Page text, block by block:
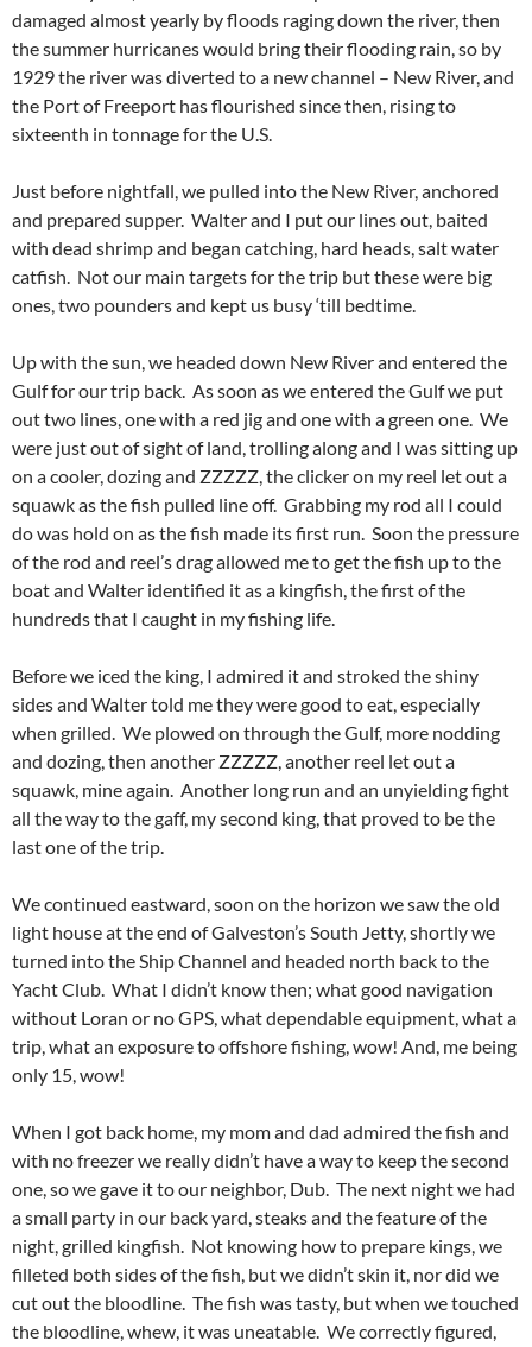
damaged almost yearly by floods raging down the river, then
the summer hurricanes would bring their flooding rain, so by
1929 the river was diverted to a new channel – New River, and
the Port of Freeport has flourished since then, rising to
sixteenth in tonnage for the U.S.
Just before nightfall, we pulled into the New River, anchored
and prepared supper. Walter and I put our lines out, baited
with dead shrimp and began catching, hard heads, salt water
catfish. Not our main targets for the trip but these were big
ones, two pounders and kept us busy ‘till bedtime.
Up with the sun, we headed down New River and entered the
Gulf for our trip back. As soon as we entered the Gulf we put
out two lines, one with a red jig and one with a green one. We
were just out of sight of land, trolling along and I was sitting up
on a cooler, dozing and ZZZZZ, the clicker on my reel let out a
squawk as the fish pulled line off. Grabbing my rod all I could
do was hold on as the fish made its first run. Soon the pressure
of the rod and reel’s drag allowed me to get the fish up to the
boat and Walter identified it as a kingfish, the first of the
hundreds that I caught in my fishing life.
Before we iced the king, I admired it and stroked the shiny
sides and Walter told me they were good to eat, especially
when grilled. We plowed on through the Gulf, more nodding
and dozing, then another ZZZZZ, another reel let out a
squawk, mine again. Another long run and an unyielding fight
all the way to the gaff, my second king, that proved to be the
last one of the trip.
We continued eastward, soon on the horizon we saw the old
light house at the end of Galveston’s South Jetty, shortly we
turned into the Ship Channel and headed north back to the
Yacht Club. What I didn’t know then; what good navigation
without Loran or no GPS, what dependable equipment, what a
trip, what an exposure to offshore fishing, wow! And, me being
only 15, wow!
When I got back home, my mom and dad admired the fish and
with no freezer we really didn’t have a way to keep the second
one, so we gave it to our neighbor, Dub. The next night we had
a small party in our back yard, steaks and the feature of the
night, grilled kingfish. Not knowing how to prepare kings, we
filleted both sides of the fish, but we didn’t skin it, nor did we
cut out the bloodline. The fish was tasty, but when we touched
the bloodline, whew, it was uneatable. We correctly figured,